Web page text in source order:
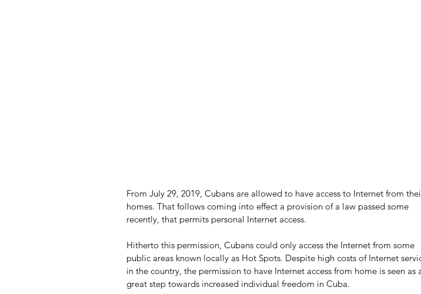
From July 29, 2019, Cubans are allowed to have access to Internet from
homes. That follows coming into effect a provision of a law passed some
recently, that permits personal Internet access.
Hitherto this permission, Cubans could only access the Internet from some
public areas known locally as Hot Spots. Despite high costs of Internet
in the country, the permission to have Internet access from home is seen as
great step towards increased individual freedom in Cuba.